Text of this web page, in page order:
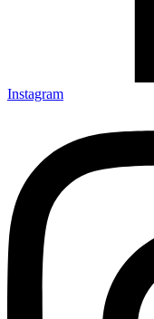
Instagram